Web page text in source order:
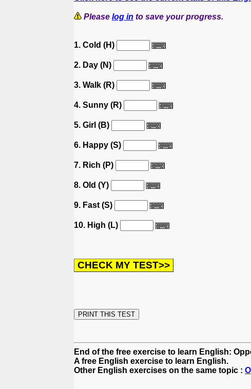
Please log in to save your progress.
1. Cold (H)
2. Day (N)
3. Walk (R)
4. Sunny (R)
5. Girl (B)
6. Happy (S)
7. Rich (P)
8. Old (Y)
9. Fast (S)
10. High (L)
End of the free exercise to learn English:
A free English exercise to learn English.
Other English exercises on the same topic :